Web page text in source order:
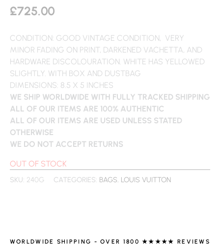
£725.00
CONDITION: GOOD VINTAGE CONDITION, VERY
MINOR FADING ON PRINT, DARKENED VACHETTA, AND
HARDWARE DISCOLOURATION. WHITE HAS YELLOWED
SLIGHTLY. WITH BOX AND DUSTBAG
DIMENSIONS: 8.5 X 5 INCHES
WE SHIP WORLDWIDE WITH FULLY TRACKED SHIPPING
ALL OF OUR ITEMS ARE 100% AUTHENTIC
ALL OF OUR ITEMS ARE USED UNLESS STATED
OTHERWISE
WE DO NOT ACCEPT RETURNS
OUT OF STOCK
SKU: 240G CATEGORIES: BAGS, LOUIS VUITTON
WORLDWIDE SHIPPING - OVER 1800 ★★★★★ REVIEWS